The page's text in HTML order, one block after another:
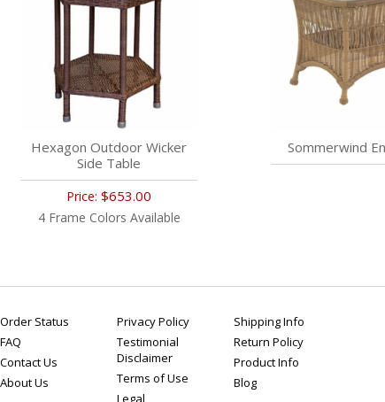
Hexagon Outdoor Wicker
Side Table
Price: $653.00
4 Frame Colors Available
Sommerwind
Order Status
FAQ
Contact Us
About Us
Privacy Policy
Testimonial
Disclaimer
Terms of Use
Legal
Shipping Info
Return Policy
Product Info
Blog